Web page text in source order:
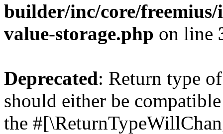
builder/inc/core/freemius/
value-storage.php on line
Deprecated: Return type
should either be
the